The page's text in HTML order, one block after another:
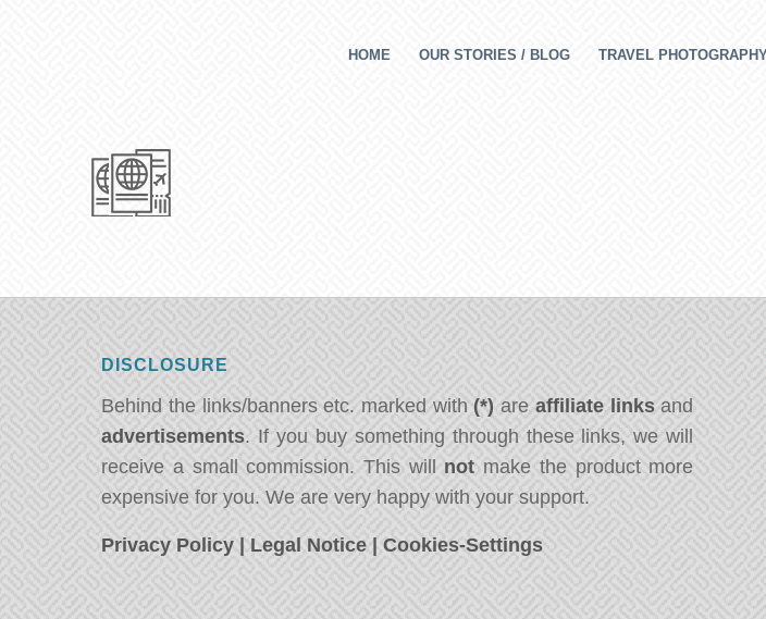
HOME OUR STORIES / BLOG TRAVEL
DISCLOSURE
Behind the links/banners etc. marked with(*) are affiliate linksand
advertisements. If you buy something through these links, we will
receive a small commission. This will not make the product more
expensive for you. We are very happy with your support.
Privacy Policy | Legal Notice |Cookies-Settings